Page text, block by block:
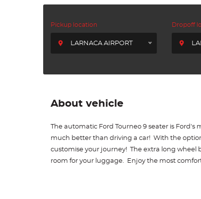
Pickup location
LARNACA AIRPORT
Dropoff
About vehicle
The automatic Ford Tourneo 9 seater is Ford's
much better than driving a car! With the
customise your journey! The extra long wheel
room for your luggage. Enjoy the most